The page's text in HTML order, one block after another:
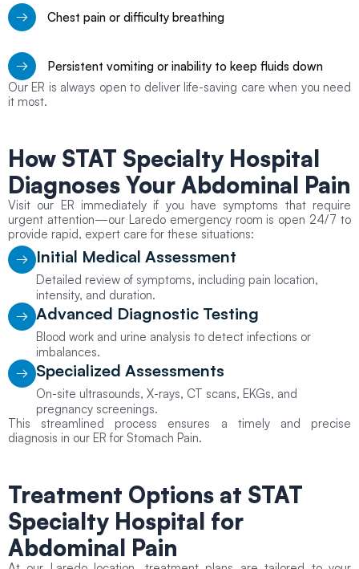
Chest pain or difficulty breathing
Persistent vomiting or inability to keep fluids down
Our ER is always open to deliver life-saving care when you need
it most.
How STAT Specialty Hospital
Diagnoses Your Abdominal Pain
Visit our ER immediately if you have symptoms that require
urgent attention—our Laredo emergency room is open 24/7 to
provide rapid, expert care for these situations:
Initial Medical Assessment
Detailed review of symptoms, including pain location,
intensity, and duration.
Advanced Diagnostic Testing
Blood work and urine analysis to detect infections or
imbalances.
Specialized Assessments
On-site ultrasounds, X-rays, CT scans, EKGs, and
pregnancy screenings.
This streamlined process ensures a timely and precise
diagnosis in our ER for Stomach Pain.
Treatment Options at STAT
Specialty Hospital for
Abdominal Pain